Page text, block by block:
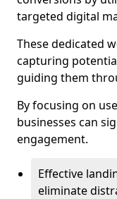
targeted digital
These dedicated
capturing
guiding them
By focusing on
businesses can
engagement.
Effective
eliminate